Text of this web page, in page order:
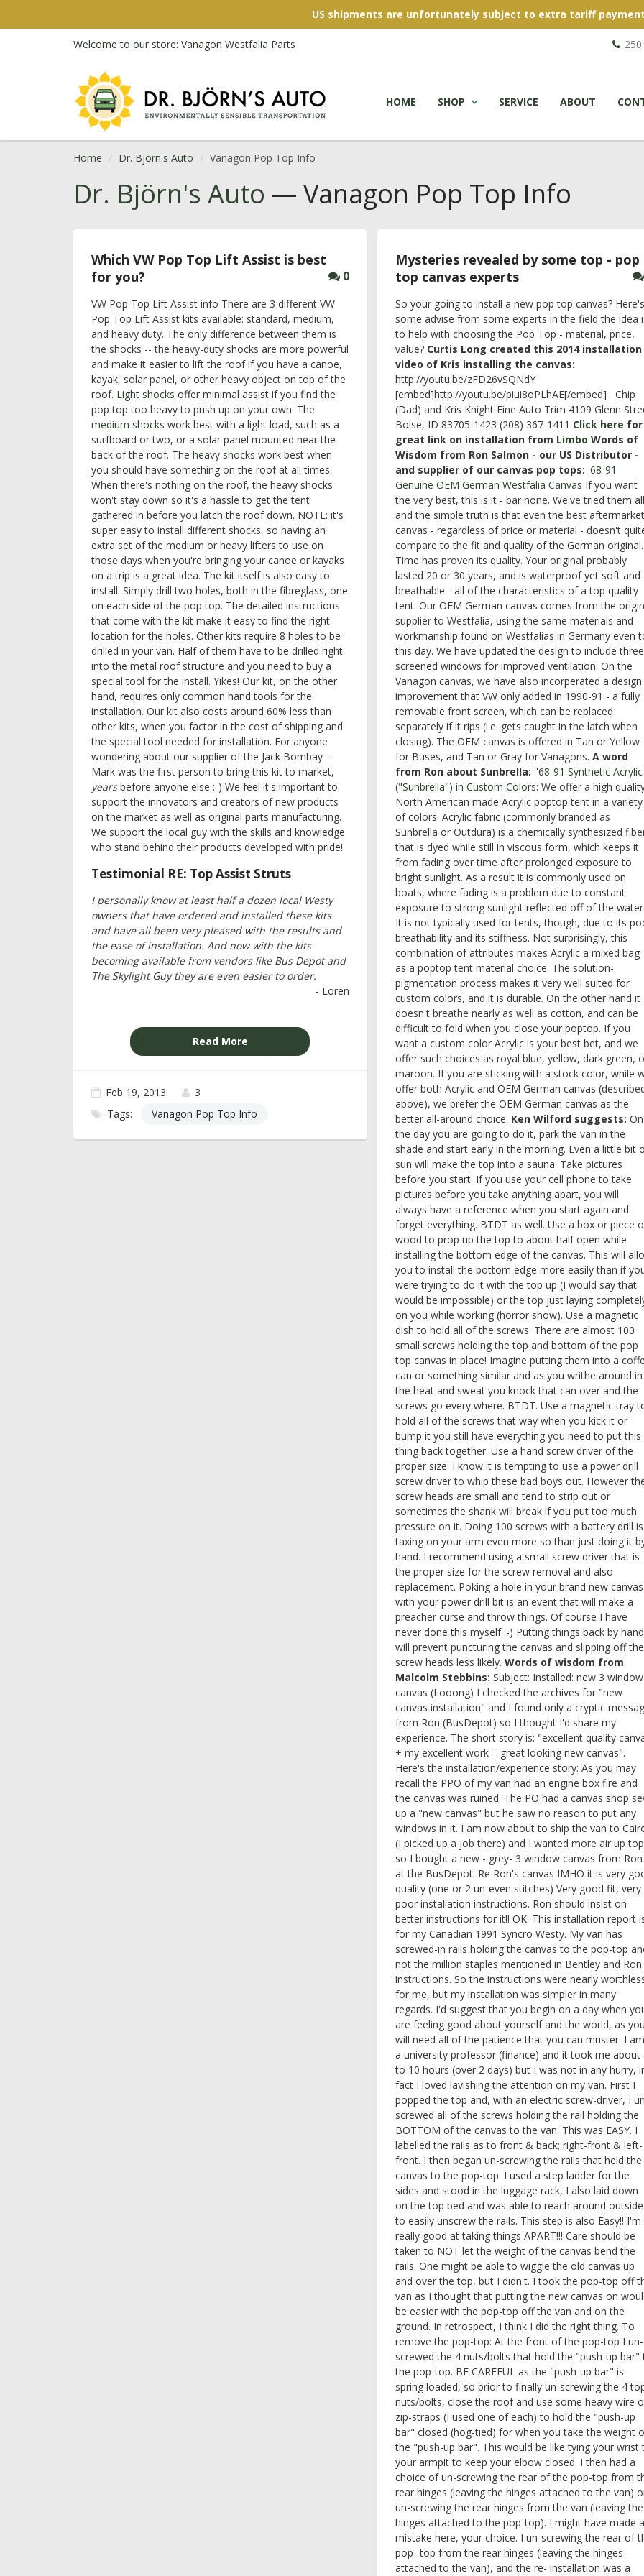
US shipments are unfortunately subject to extra tariff
Welcome to our store: Vanagon Westfalia Parts
HOME SHOP SERVICE ABOUT
Home Dr. Björn's Auto Vanagon Pop Top Info
Dr. Björn's Auto — Vanagon Pop Top Info
Which VW Pop Top Lift Assist is best
for you?
0
VW Pop Top Lift Assist info There are 3 different VW
Pop Top Lift Assist kits available: standard, medium,
and heavy duty. The only difference between them is
the shocks -- the heavy-duty shocks are more powerful
and make it easier to lift the roof if you have a canoe,
kayak, solar panel, or other heavy object on top of the
roof. Light shocks offer minimal assist if you find the
pop top too heavy to push up on your own. The
medium shocks work best with a light load, such as a
surfboard or two, or a solar panel mounted near the
back of the roof. The heavy shocks work best when
you should have something on the roof at all times.
When there's nothing on the roof, the heavy shocks
won't stay down so it's a hassle to get the tent
gathered in before you latch the roof down. NOTE: it's
super easy to install different shocks, so having an
extra set of the medium or heavy lifters to use on
those days when you're bringing your canoe or kayaks
on a trip is a great idea. The kit itself is also easy to
install. Simply drill two holes, both in the fibreglass, one
on each side of the pop top. The detailed instructions
that come with the kit make it easy to find the right
location for the holes. Other kits require 8 holes to be
drilled in your van. Half of them have to be drilled right
into the metal roof structure and you need to buy a
special tool for the install. Yikes! Our kit, on the other
hand, requires only common hand tools for the
installation. Our kit also costs around 60% less than
other kits, when you factor in the cost of shipping and
the special tool needed for installation. For anyone
wondering about our supplier of the Jack Bombay -
Mark was the first person to bring this kit to market,
yearsbefore anyone else :-) We feel it's important to
support the innovators and creators of new products
on the market as well as original parts manufacturing.
We support the local guy with the skills and knowledge
who stand behind their products developed with pride!
Testimonial RE: Top Assist Struts
I personally know at least half a dozen local Westy
owners that have ordered and installed these kits
and have all been very pleased with the results and
the ease of installation. And now with the kits
becoming available from vendors like Bus Depot and
The Skylight Guy they are even easier to order.
- Loren
Read More
Feb 19, 2013
3
Tags:
Vanagon Pop Top Info
Mysteries revealed by some top - pop
top canvas experts
So your going to install a new pop top canvas? Here's
some advise from some experts in the field the idea
to help with choosing the Pop Top - material, price,
value? Curtis Long created this 2014 installation
video of Kris installing the canvas:
http://youtu.be/zFD26vSQNdY
[embed]http://youtu.be/piui8oPLhAE[/embed] Chip
(Dad) and Kris Knight Fine Auto Trim 4109 Glenn
Boise, ID 83705-1423 (208) 367-1411 Click here for
great link on installation from Limbo Words of
Wisdom from Ron Salmon - our US Distributor -
and supplier of our canvas pop tops: '68-91
Genuine OEM German Westfalia Canvas If you want
the very best, this is it - bar none. We've tried them
and the simple truth is that even the best aftermarket
canvas - regardless of price or material - doesn't
compare to the fit and quality of the German original.
Time has proven its quality. Your original probably
lasted 20 or 30 years, and is waterproof yet soft and
breathable - all of the characteristics of a top quality
tent. Our OEM German canvas comes from the
supplier to Westfalia, using the same materials and
workmanship found on Westfalias in Germany even
this day. We have updated the design to include three
screened windows for improved ventilation. On the
Vanagon canvas, we have also incorperated a design
improvement that VW only added in 1990-91 - a fully
removable front screen, which can be replaced
separately if it rips (i.e. gets caught in the latch when
closing). The OEM canvas is offered in Tan or Yellow
for Buses, and Tan or Gray for Vanagons. A word
from Ron about Sunbrella: ''68-91 Synthetic Acrylic
("Sunbrella") in Custom Colors: We offer a high
North American made Acrylic poptop tent in a variety
of colors. Acrylic fabric (commonly branded as
Sunbrella or Outdura) is a chemically synthesized
that is dyed while still in viscous form, which keeps it
from fading over time after prolonged exposure to
bright sunlight. As a result it is commonly used on
boats, where fading is a problem due to constant
exposure to strong sunlight reflected off of the water.
It is not typically used for tents, though, due to its
breathability and its stiffness. Not surprisingly, this
combination of attributes makes Acrylic a mixed bag
as a poptop tent material choice. The solution-
pigmentation process makes it very well suited for
custom colors, and it is durable. On the other hand it
doesn't breathe nearly as well as cotton, and can be
difficult to fold when you close your poptop. If you
want a custom color Acrylic is your best bet, and we
offer such choices as royal blue, yellow, dark green,
maroon. If you are sticking with a stock color, while
offer both Acrylic and OEM German canvas
above), we prefer the OEM German canvas as the
better all-around choice. Ken Wilford suggests: On
the day you are going to do it, park the van in the
shade and start early in the morning. Even a little bit
sun will make the top into a sauna. Take pictures
before you start. If you use your cell phone to take
pictures before you take anything apart, you will
always have a reference when you start again and
forget everything. BTDT as well. Use a box or piece
wood to prop up the top to about half open while
installing the bottom edge of the canvas. This will
you to install the bottom edge more easily than if
were trying to do it with the top up (I would say that
would be impossible) or the top just laying
on you while working (horror show). Use a magnetic
dish to hold all of the screws. There are almost 100
small screws holding the top and bottom of the pop
top canvas in place! Imagine putting them into a
can or something similar and as you writhe around in
the heat and sweat you knock that can over and the
screws go every where. BTDT. Use a magnetic tray
hold all of the screws that way when you kick it or
bump it you still have everything you need to put this
thing back together. Use a hand screw driver of the
proper size. I know it is tempting to use a power drill
screw driver to whip these bad boys out. However
screw heads are small and tend to strip out or
sometimes the shank will break if you put too much
pressure on it. Doing 100 screws with a battery drill is
taxing on your arm even more so than just doing it
hand. I recommend using a small screw driver that is
the proper size for the screw removal and also
replacement. Poking a hole in your brand new canvas
with your power drill bit is an event that will make a
preacher curse and throw things. Of course I have
never done this myself :-) Putting things back by hand
will prevent puncturing the canvas and slipping off the
screw heads less likely. Words of wisdom from
Malcolm Stebbins: Subject: Installed: new 3 window
canvas (Looong) I checked the archives for "new
canvas installation" and I found only a cryptic
from Ron (BusDepot) so I thought I'd share my
experience. The short story is: "excellent quality
+ my excellent work = great looking new canvas".
Here's the installation/experience story: As you may
recall the PPO of my van had an engine box fire and
the canvas was ruined. The PO had a canvas shop
up a "new canvas" but he saw no reason to put any
windows in it. I am now about to ship the van to
(I picked up a job there) and I wanted more air up
so I bought a new - grey- 3 window canvas from Ron
at the BusDepot. Re Ron's canvas IMHO it is very
quality (one or 2 un-even stitches) Very good fit, very
poor installation instructions. Ron should insist on
better instructions for it!! OK. This installation report
for my Canadian 1991 Syncro Westy. My van has
screwed-in rails holding the canvas to the pop-top
not the million staples mentioned in Bentley and
instructions. So the instructions were nearly
for me, but my installation was simpler in many
regards. I'd suggest that you begin on a day when
are feeling good about yourself and the world, as you
will need all of the patience that you can muster. I am
a university professor (finance) and it took me about
to 10 hours (over 2 days) but I was not in any hurry,
fact I loved lavishing the attention on my van. First I
popped the top and, with an electric screw-driver, I
screwed all of the screws holding the rail holding the
BOTTOM of the canvas to the van. This was EASY. I
labelled the rails as to front & back; right-front & left-
front. I then began un-screwing the rails that held the
canvas to the pop-top. I used a step ladder for the
sides and stood in the luggage rack, I also laid down
on the top bed and was able to reach around outside
to easily unscrew the rails. This step is also Easy!! I'm
really good at taking things APART!!! Care should be
taken to NOT let the weight of the canvas bend the
rails. One might be able to wiggle the old canvas up
and over the top, but I didn't. I took the pop-top off
van as I thought that putting the new canvas on
be easier with the pop-top off the van and on the
ground. In retrospect, I think I did the right thing. To
remove the pop-top: At the front of the pop-top I un-
screwed the 4 nuts/bolts that hold the "push-up bar"
the pop-top. BE CAREFUL as the "push-up bar" is
spring loaded, so prior to finally un-screwing the 4
nuts/bolts, close the roof and use some heavy wire
zip-straps (I used one of each) to hold the "push-up
bar" closed (hog-tied) for when you take the weight
the "push-up bar". This would be like tying your wrist
your armpit to keep your elbow closed. I then had a
choice of un-screwing the rear of the pop-top from
rear hinges (leaving the hinges attached to the van)
un-screwing the rear hinges from the van (leaving the
hinges attached to the pop-top). I might have made a
mistake here, your choice. I un-screwing the rear of
pop- top from the rear hinges (leaving the hinges
attached to the van), and the re- installation was a